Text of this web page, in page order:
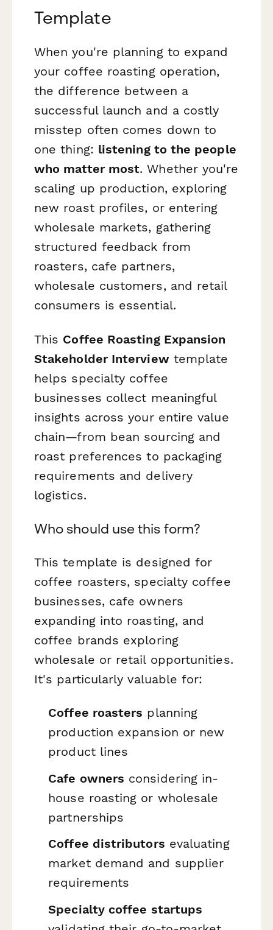
Template
When you're planning to expand
your coffee roasting operation,
the difference between a
successful launch and a costly
misstep often comes down to
one thing: listening to the people
who matter most. Whether you're
scaling up production, exploring
new roast profiles, or entering
wholesale markets, gathering
structured feedback from
roasters, cafe partners,
wholesale customers, and retail
consumers is essential.
This Coffee Roasting Expansion
Stakeholder Interviewtemplate
helps specialty coffee
businesses collect meaningful
insights across your entire value
chain—from bean sourcing and
roast preferences to packaging
requirements and delivery
logistics.
Who should use this form?
This template is designed for
coffee roasters, specialty coffee
businesses, cafe owners
expanding into roasting, and
coffee brands exploring
wholesale or retail opportunities.
It's particularly valuable for:
Coffee roasters planning
production expansion or new
product lines
Cafe owners considering in-
house roasting or wholesale
partnerships
Coffee distributors evaluating
market demand and supplier
requirements
Specialty coffee startups